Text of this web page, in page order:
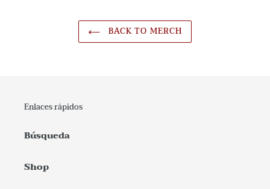
BACK TO MERCH
Enlaces rápidos
Búsqueda
Shop